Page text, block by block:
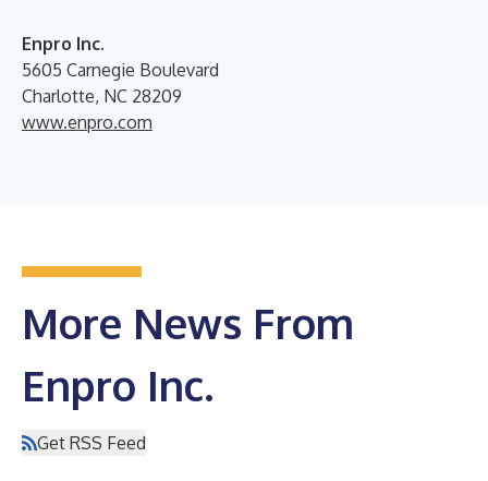
Enpro Inc.
5605 Carnegie Boulevard
Charlotte, NC 28209
www.enpro.com
More News From
Enpro Inc.
Get RSS Feed